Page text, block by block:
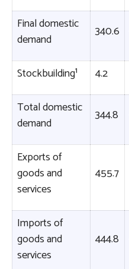
Final domestic
demand
340.6
Stockbuilding¹ 4.2
Total domestic
demand
344.8
Exports of
goods and
services
455.7
Imports of
goods and
services
444.8